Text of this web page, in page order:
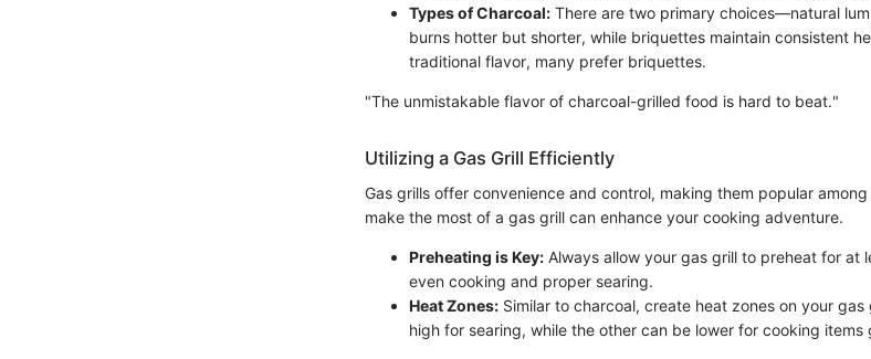
Types of Charcoal: There are two primary choices—natural
burns hotter but shorter, while briquettes maintain consistent
traditional flavor, many prefer briquettes.
"The unmistakable flavor of charcoal-grilled food is hard to beat."
Utilizing a Gas Grill Efficiently
Gas grills offer convenience and control, making them popular
make the most of a gas grill can enhance your cooking adventure.
Preheating is Key: Always allow your gas grill to preheat for at
even cooking and proper searing.
Heat Zones: Similar to charcoal, create heat zones on your
high for searing, while the other can be lower for cooking items